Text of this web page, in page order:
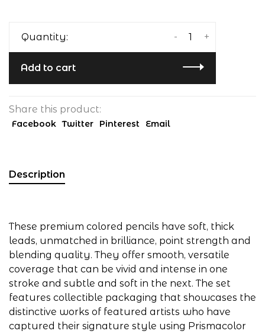
Quantity: +
-
Add to cart
Share this product:
Facebook Twitter Pinterest Email
Description
These premium colored pencils have soft, thick
leads, unmatched in brilliance, point strength and
blending quality. They offer smooth, versatile
coverage that can be vivid and intense in one
stroke and subtle and soft in the next. The set
features collectible packaging that showcases the
distinctive works of featured artists who have
captured their signature style using Prismacolor